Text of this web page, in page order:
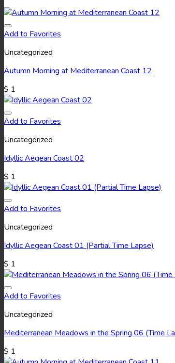
Add to Favorites
Uncategorized
Autumn Morning at Mediterranean Coast 12
$ 1
Add to Favorites
Uncategorized
Idyllic Aegean Coast 02
$ 1
Add to Favorites
Uncategorized
Idyllic Aegean Coast 01 (Partial Time Lapse)
$ 1
Add to Favorites
Uncategorized
Mediterranean Meadows in the Spring 06 (Time
$ 1